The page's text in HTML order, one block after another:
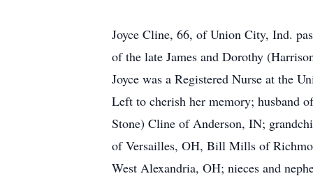
Joyce Cline, 66, of Union City, Ind.
of the late James and Dorothy
Joyce was a Registered Nurse at the
Left to cherish her memory; husband
Stone) Cline of Anderson, IN;
of Versailles, OH, Bill Mills of
West Alexandria, OH; nieces and